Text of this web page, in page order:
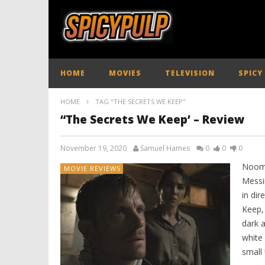
HOME MOVIES TELEVISION
HOME TAG "THE SECRETS WE KEEP"
“The Secrets We Keep’ – Review
November 19, 2020 Samuel Hames 0 0 0
MOVIE REVIEWS
in
dark
white